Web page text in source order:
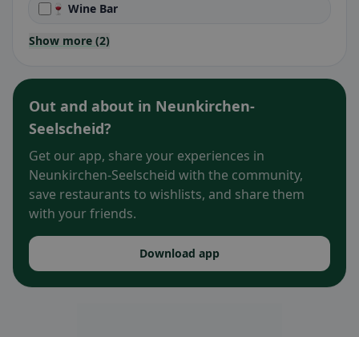
🍷 Wine Bar
Show more (2)
Out and about in Neunkirchen-
Seelscheid?
Get our app, share your experiences in
Neunkirchen-Seelscheid with the community,
save restaurants to wishlists, and share them
with your friends.
Download app